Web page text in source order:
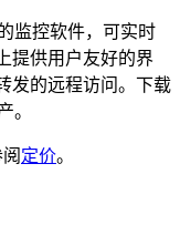
监控软件，可实时
提供用户友好的界
发的远程访问。下载
。
定价。